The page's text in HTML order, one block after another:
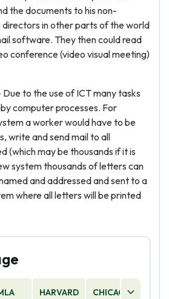
the documents to his non-
in other parts of the world
software. They then could read
conference (video visual meeting)
to the use of ICT many tasks
computer processes. For
a worker would have to be
write and send mail to all
(which may be thousands if it is
system thousands of letters can
and addressed and sent to a
where all letters will be printed
HARVARD CHICAGO